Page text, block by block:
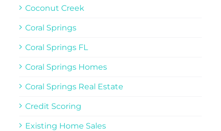
Coconut Creek
Coral Springs
Coral Springs FL
Coral Springs Homes
Coral Springs Real Estate
Credit Scoring
Existing Home Sales